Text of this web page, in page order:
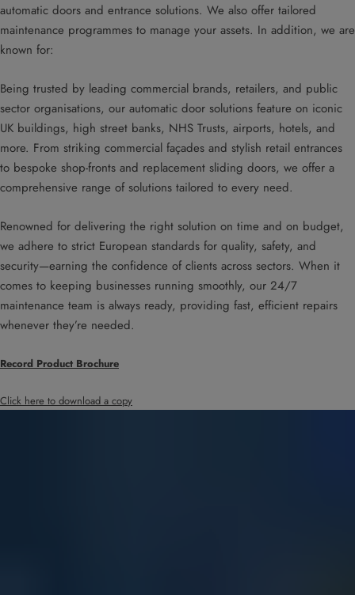
automatic doors and entrance solutions. We also offer tailored
maintenance programmes to manage your assets. In addition, we are
known for:
Being trusted by leading commercial brands, retailers, and public
sector organisations, our automatic door solutions feature on iconic
UK buildings, high street banks, NHS Trusts, airports, hotels, and
more. From striking commercial façades and stylish retail entrances
to bespoke shop-fronts and replacement sliding doors, we offer a
comprehensive range of solutions tailored to every need.
Renowned for delivering the right solution on time and on budget,
we adhere to strict European standards for quality, safety, and
security—earning the confidence of clients across sectors. When it
comes to keeping businesses running smoothly, our 24/7
maintenance team is always ready, providing fast, efficient repairs
whenever they’re needed.
Record Product Brochure
Click here to download a copy